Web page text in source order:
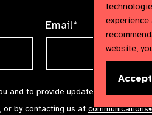
Email*
to provide updates and
by contacting us at
experience
website,
Accept